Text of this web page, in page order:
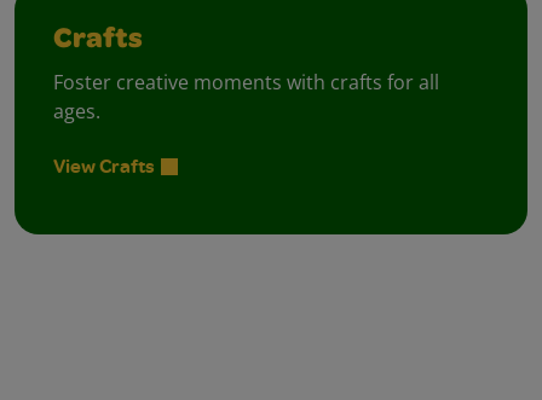
Crafts
Foster creative moments with crafts for all
ages.
View Crafts